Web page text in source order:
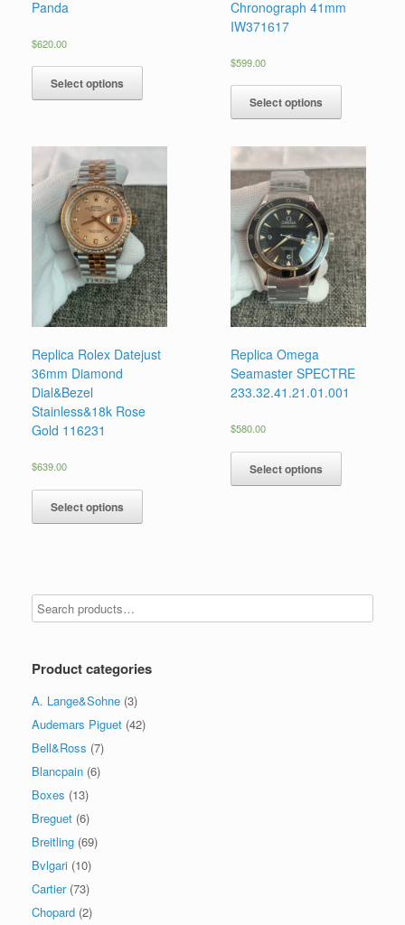
Panda
$620.00
Select options
Chronograph 41mm
IW371617
$599.00
Select options
Replica Rolex Datejust
36mm Diamond
Dial&Bezel
Stainless&18k Rose
Gold 116231
$639.00
Select options
Replica Omega
Seamaster SPECTRE
233.32.41.21.01.001
$580.00
Select options
Product categories
A. Lange&Sohne (3)
Audemars Piguet (42)
Bell&Ross (7)
Blancpain (6)
Boxes (13)
Breguet (6)
Breitling (69)
Bvlgari (10)
Cartier (73)
Chopard (2)